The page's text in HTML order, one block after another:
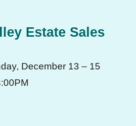
Estate Sales
December 13 – 15